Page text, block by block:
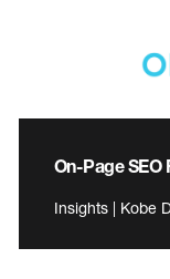
On-Page SEO
Insights | Kobe